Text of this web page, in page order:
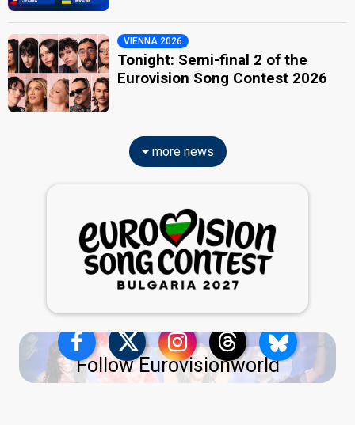
VIENNA 2026
Tonight: Semi-final 2 of the
Eurovision Song Contest 2026
more news
Follow Eurovisionworld